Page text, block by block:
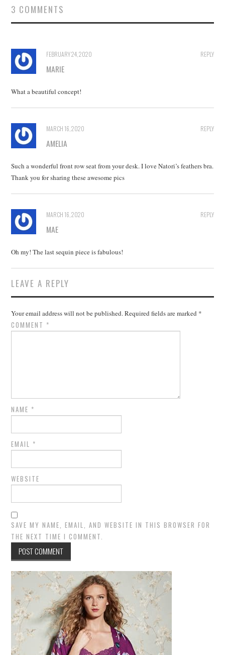
3 COMMENTS
REPLY
FEBRUARY 24, 2020
MARIE
What a beautiful concept!
REPLY
MARCH 16, 2020
AMELIA
Such a wonderful front row seat from your desk. I love Natori’s feathers bra.
Thank you for sharing these awesome pics
REPLY
MARCH 16, 2020
MAE
Oh my! The last sequin piece is fabulous!
LEAVE A REPLY
Your email address will not be published. Required fields are marked *
COMMENT *
NAME *
EMAIL *
WEBSITE
SAVE MY NAME, EMAIL, AND WEBSITE IN THIS BROWSER FOR
THE NEXT TIME I COMMENT.